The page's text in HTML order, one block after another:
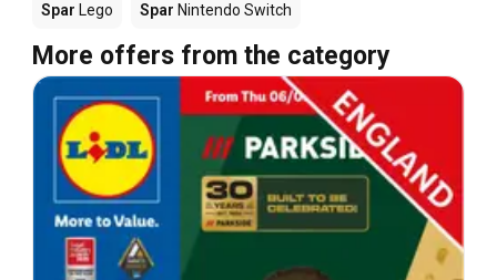
Spar Lego Spar Nintendo Switch
More offers from the category